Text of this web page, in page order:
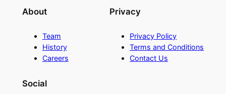
About
Team
History
Careers
Privacy
Privacy Policy
Terms and Conditions
Contact Us
Social